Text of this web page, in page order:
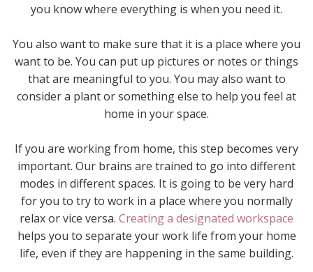
you know where everything is when you need it.
You also want to make sure that it is a place where you
want to be. You can put up pictures or notes or things
that are meaningful to you. You may also want to
consider a plant or something else to help you feel at
home in your space.
If you are working from home, this step becomes very
important. Our brains are trained to go into different
modes in different spaces. It is going to be very hard
for you to try to work in a place where you normally
relax or vice versa. Creating a designated workspace
helps you to separate your work life from your home
life, even if they are happening in the same building.